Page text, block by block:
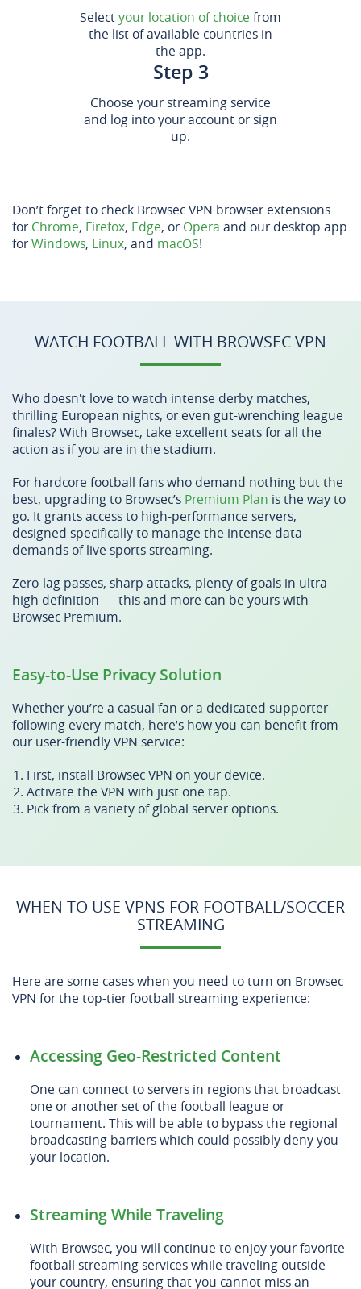
Selectyour location of choice from
the list of available countries in
the app.
Step 3
Choose your streaming service
and log into your account or sign
up.
Don’t forget to check Browsec VPN browser extensions
for Chrome, Firefox, Edge, or Opera and our desktop app
forWindows, Linux, and macOS!
WATCH FOOTBALL WITH BROWSEC VPN
Who doesn't love to watch intense derby matches,
thrilling European nights, or even gut-wrenching league
finales? With Browsec, take excellent seats for all the
action as if you are in the stadium.
For hardcore football fans who demand nothing but the
best, upgrading to Browsec’s Premium Plan is the way to
go. It grants access to high-performance servers,
designed specifically to manage the intense data
demands of live sports streaming.
Zero-lag passes, sharp attacks, plenty of goals in ultra-
high definition — this and more can be yours with
Browsec Premium.
Easy-to-Use Privacy Solution
Whether you’re a casual fan or a dedicated supporter
following every match, here’s how you can benefit from
our user-friendly VPN service:
First, install Browsec VPN on your device.
Activate the VPN with just one tap.
Pick from a variety of global server options.
WHEN TO USE VPNS FOR FOOTBALL/SOCCER
STREAMING
Here are some cases when you need to turn on Browsec
VPN for the top-tier football streaming experience:
Accessing Geo-Restricted Content
One can connect to servers in regions that broadcast
one or another set of the football league or
tournament. This will be able to bypass the regional
broadcasting barriers which could possibly deny you
your location.
Streaming While Traveling
With Browsec, you will continue to enjoy your favorite
football streaming services while traveling outside
your country, ensuring that you cannot miss an